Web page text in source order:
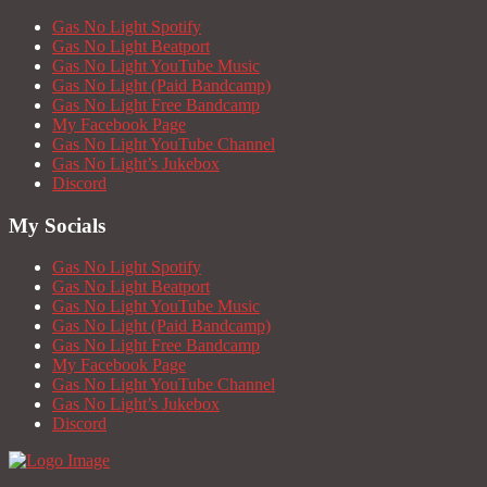
Gas No Light Spotify
Gas No Light Beatport
Gas No Light YouTube Music
Gas No Light (Paid Bandcamp)
Gas No Light Free Bandcamp
My Facebook Page
Gas No Light YouTube Channel
Gas No Light’s Jukebox
Discord
My Socials
Gas No Light Spotify
Gas No Light Beatport
Gas No Light YouTube Music
Gas No Light (Paid Bandcamp)
Gas No Light Free Bandcamp
My Facebook Page
Gas No Light YouTube Channel
Gas No Light’s Jukebox
Discord